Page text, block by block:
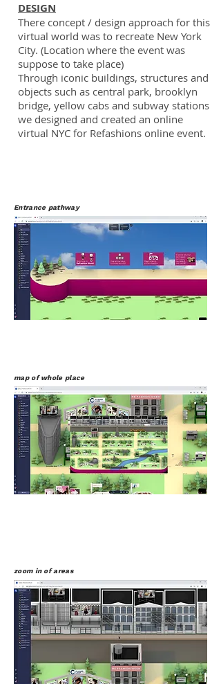
DESIGN
There concept / design approach for this
virtual world was to recreate New York
City. (Location where the event was
suppose to take place)
Through iconic buildings, structures and
objects such as central park, brooklyn
bridge, yellow cabs and subway stations
we designed and created an online
virtual NYC for Refashions online event.
Entrance pathway
map of whole place
zoom in of areas